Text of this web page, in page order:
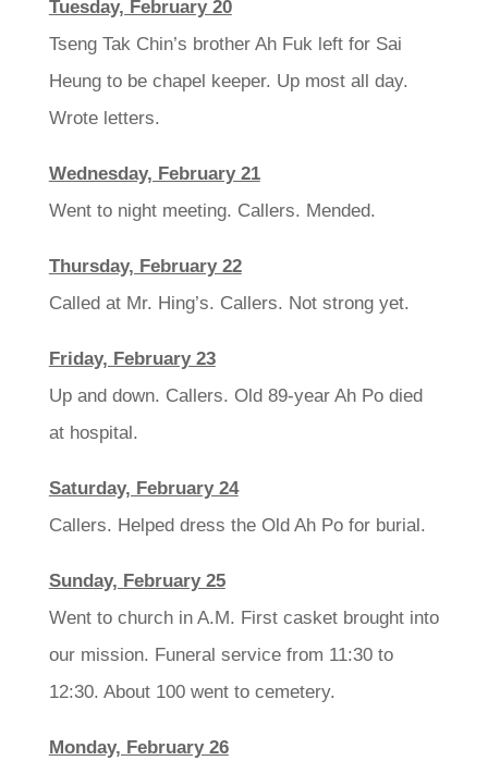
Tuesday, February 20
Tseng Tak Chin’s brother Ah Fuk left for Sai
Heung to be chapel keeper. Up most all day.
Wrote letters.
Wednesday, February 21
Went to night meeting. Callers. Mended.
Thursday, February 22
Called at Mr. Hing’s. Callers. Not strong yet.
Friday, February 23
Up and down. Callers. Old 89-year Ah Po died
at hospital.
Saturday, February 24
Callers. Helped dress the Old Ah Po for burial.
Sunday, February 25
Went to church in A.M. First casket brought into
our mission. Funeral service from 11:30 to
12:30. About 100 went to cemetery.
Monday, February 26